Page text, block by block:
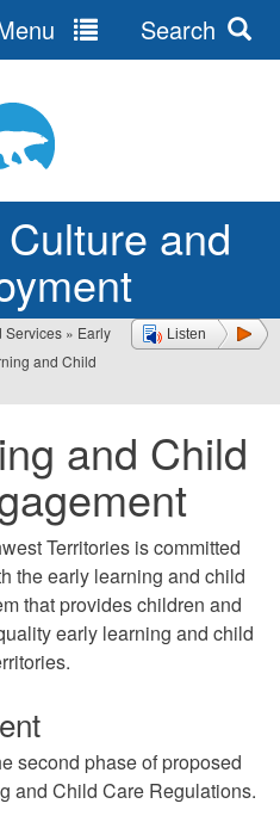
and
Search
Listen
Services » Early
and Child
and Child
Territories is committed
the early learning and child
that provides children and
early learning and child
second phase of proposed
and Child Care Regulations.